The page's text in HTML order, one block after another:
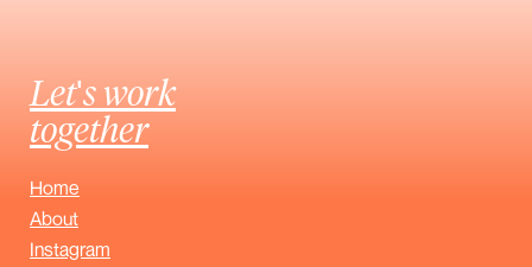
Let's work
together
Home
About
Instagram